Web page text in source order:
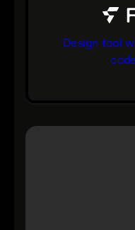
Design tool